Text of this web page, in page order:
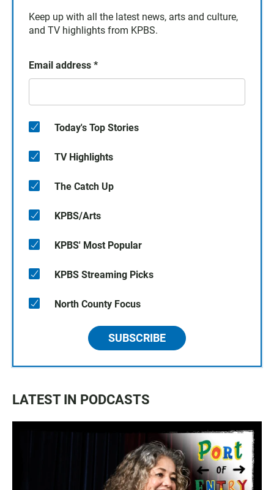
Keep up with all the latest news, arts and culture,
and TV highlights from KPBS.
Email address *
Today's Top Stories
TV Highlights
The Catch Up
KPBS/Arts
KPBS' Most Popular
KPBS Streaming Picks
North County Focus
SUBSCRIBE
LATEST IN PODCASTS